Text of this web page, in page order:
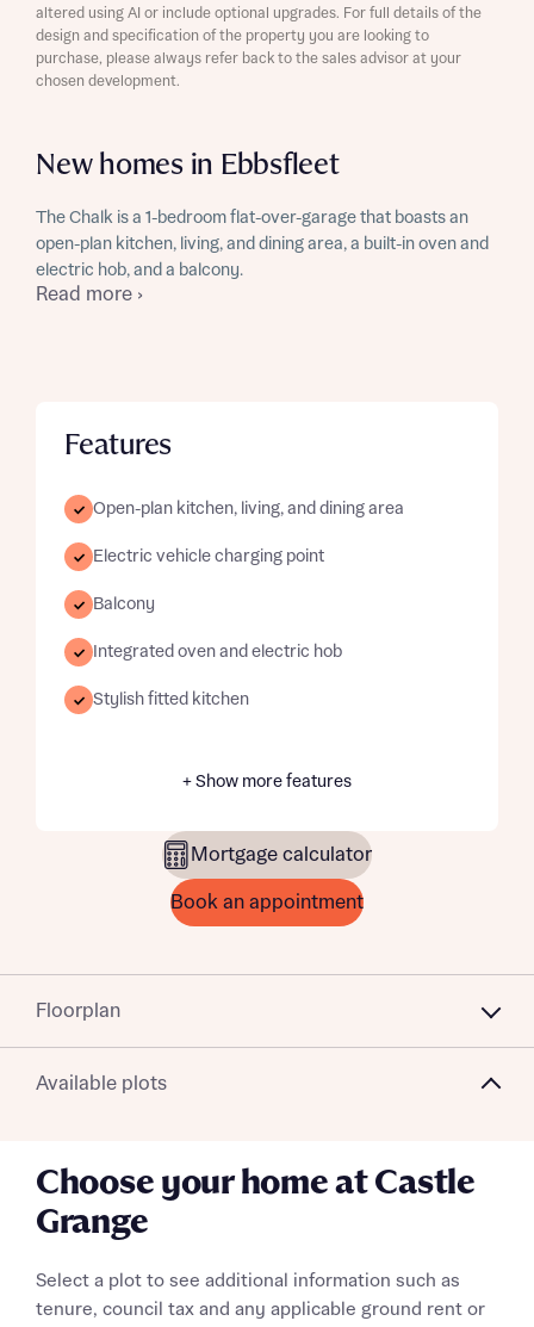
New homes in Ebbsfleet
The Chalk is a 1-bedroom flat-over-garage that boasts an
open-plan kitchen, living, and dining area, a built-in oven and
electric hob, and a balcony.
Read more ›
Features
Open-plan kitchen, living, and dining area
Electric vehicle charging point
Balcony
Integrated oven and electric hob
Stylish fitted kitchen
+ Show more features
Mortgage calculator
Book an appointment
altered using AI or include optional upgrades. For full details of the
design and specification of the property you are looking to
purchase, please always refer back to the sales advisor at your
chosen development.
Floorplan
Available plots
Choose your home at Castle
Grange
Select a plot to see additional information such as
tenure, council tax and any applicable ground rent or